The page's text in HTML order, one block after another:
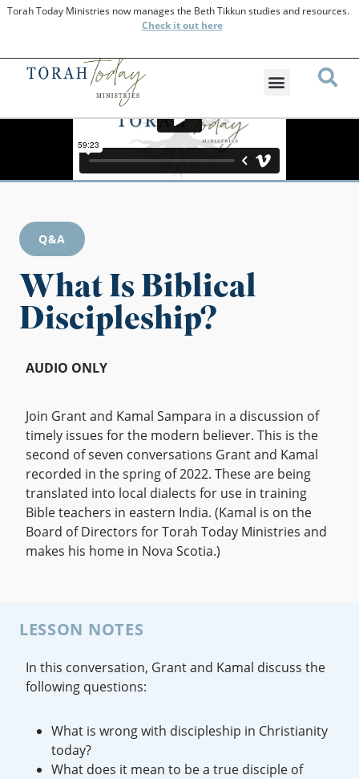
Torah Today Ministries now manages the Beth Tikkun studies and resources.
Checkit out here
Q&A
What Is Biblical
Discipleship?
AUDIO ONLY
Join Grant and Kamal Sampara in a discussion of
timely issues for the modern believer. This is the
second of seven conversations Grant and Kamal
recorded in the spring of 2022. These are being
translated into local dialects for use in training
Bible teachers in eastern India. (Kamal is on the
Board of Directors for Torah Today Ministries and
makes his home in Nova Scotia.)
LESSON NOTES
In this conversation, Grant and Kamal discuss the
following questions:
What is wrong with discipleship in Christianity
today?
What does it mean to be a true disciple of